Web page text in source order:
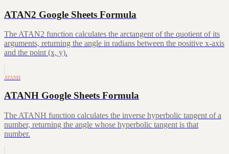
ATAN2 Google Sheets Formula
The ATAN2 function calculates the arctangent of the quotient of its
arguments, returning the angle in radians between the positive x-axis
and the point (x, y).
ATANH
ATANH Google Sheets Formula
The ATANH function calculates the inverse hyperbolic tangent of a
number, returning the angle whose hyperbolic tangent is that
number.